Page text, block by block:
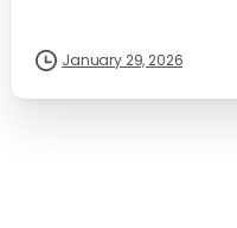
January 29, 2026